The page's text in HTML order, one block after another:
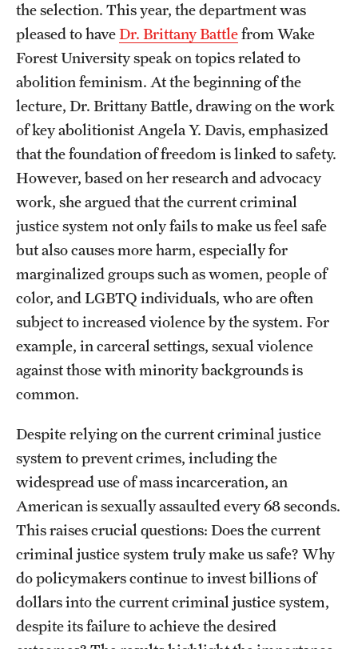
Study Abroad
Student Organizations
Awards and Scholarships
Beyond the Classroom
Resources
Graduation
Research
Undergraduate Research
Graduate Research
Faculty Research
Faculty Resources
Labs, Centers and Institutes
Giving
Donor Spotlight
Impact Stories
the selection. This year, the department was
pleased to haveDr. Brittany Battlefrom Wake
Forest University speak on topics related to
abolition feminism. At the beginning of the
lecture, Dr. Brittany Battle, drawing on the work
of key abolitionist Angela Y. Davis, emphasized
that the foundation of freedom is linked to safety.
However, based on her research and advocacy
work, she argued that the current criminal
justice system not only fails to make us feel safe
but also causes more harm, especially for
marginalized groups such as women, people of
color, and LGBTQ individuals, who are often
subject to increased violence by the system. For
example, in carceral settings, sexual violence
against those with minority backgrounds is
common.
Despite relying on the current criminal justice
system to prevent crimes, including the
widespread use of mass incarceration, an
American is sexually assaulted every 68 seconds.
This raises crucial questions: Does the current
criminal justice system truly make us safe? Why
do policymakers continue to invest billions of
dollars into the current criminal justice system,
despite its failure to achieve the desired